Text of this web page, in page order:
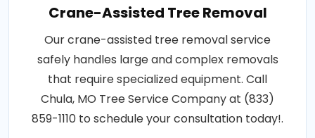
Crane-Assisted Tree Removal
Our crane-assisted tree removal service
safely handles large and complex removals
that require specialized equipment. Call
Chula, MO Tree Service Company at (833)
859-1110 to schedule your consultation today!.